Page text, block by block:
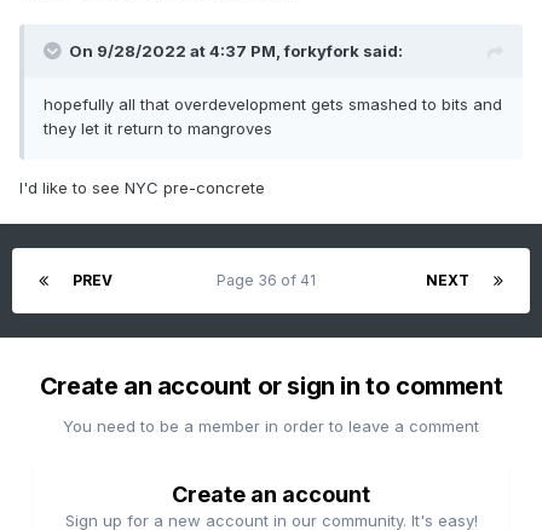
On 9/28/2022 at 4:37 PM,forkyfork said:
hopefully all that overdevelopment gets smashed to bits and
they let it return to mangroves
I'd like to see NYC pre-concrete
PREV NEXT
Page 36 of 41
Create an account or sign in to comment
You need to be a member in order to leave a comment
Create an account
Sign up for a new account in our community. It's easy!